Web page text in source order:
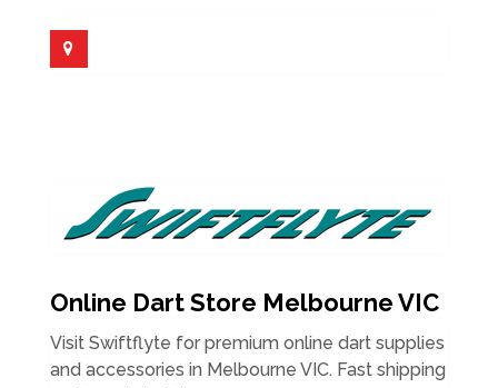
Online Dart Store Melbourne VIC
Visit Swiftflyte for premium online dart supplies
and accessories in Melbourne VIC. Fast shipping